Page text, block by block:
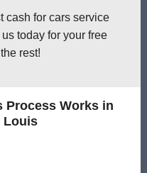
cash for cars service
today for your free
rest!
Process Works in
Louis